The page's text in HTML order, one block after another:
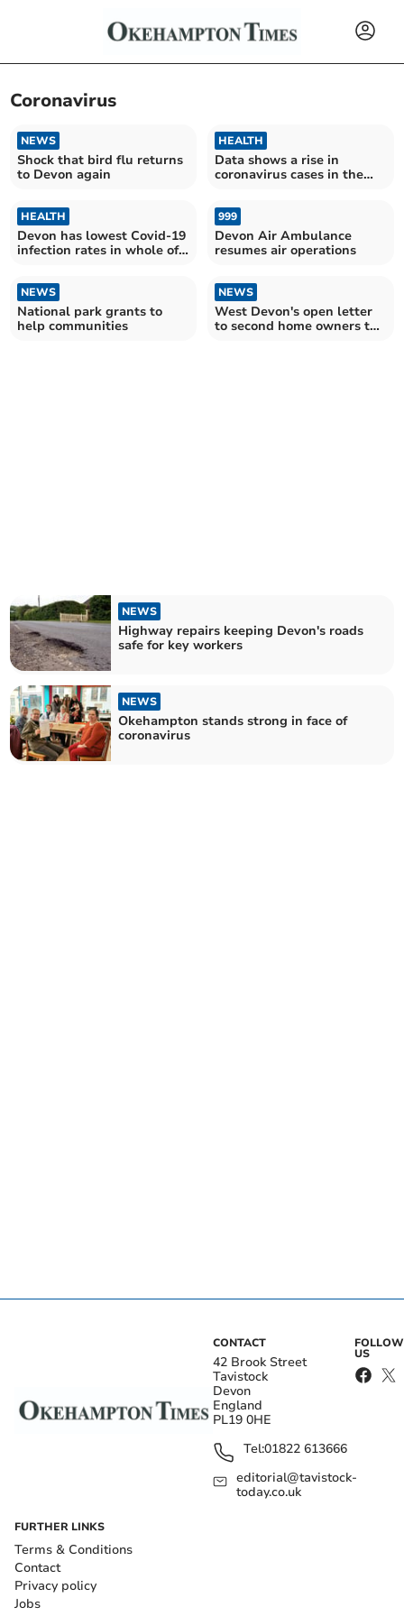
Coronavirus
NEWS
Shock that bird flu returns
to Devon again
HEALTH
Data shows a rise in
coronavirus cases in the
HEALTH
Devon has lowest Covid-19
infection rates in whole of
999
Devon Air Ambulance
resumes air operations
NEWS
National park grants to
help communities
NEWS
West Devon's open letter
to second home owners to
NEWS
Highway repairs keeping Devon's roads
safe for key workers
NEWS
Okehampton stands strong in face of
coronavirus
CONTACT
42 Brook Street
Tavistock
Devon
England
PL19 0HE
Tel:01822 613666
editorial@tavistock-
today.co.uk
FOLLOW
US
FURTHER LINKS
Terms & Conditions
Contact
Privacy policy
Jobs